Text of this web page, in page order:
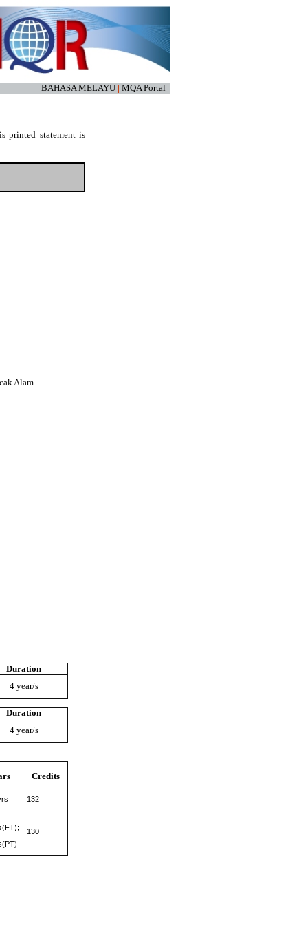
BAHASA MELAYU | MQA Portal
printed statement is
Alam
Duration
4 year/s
Duration
4 year/s
Credits
132
130